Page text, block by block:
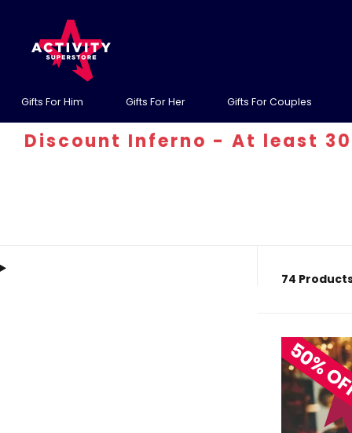
Gifts For Him Gifts For Her Gifts For Couples
Inferno - At least 30% off! Use
74
50%